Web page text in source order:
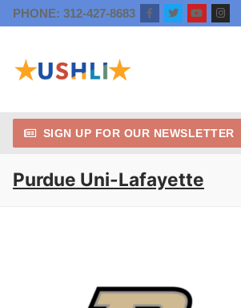
Skip
to
PHONE: 312-427-8683
Search for:
SIGN UP FOR OUR NEWSLETTER
Purdue Uni-Lafayette